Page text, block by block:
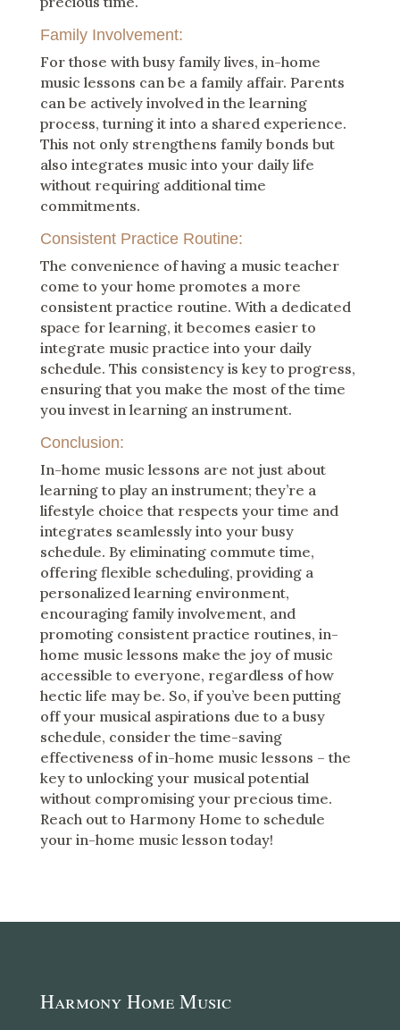
Family Involvement:
For those with busy family lives, in-home
music lessons can be a family affair. Parents
can be actively involved in the learning
process, turning it into a shared experience.
This not only strengthens family bonds but
also integrates music into your daily life
without requiring additional time
commitments.
Consistent Practice Routine:
The convenience of having a music teacher
come to your home promotes a more
consistent practice routine. With a dedicated
space for learning, it becomes easier to
integrate music practice into your daily
schedule. This consistency is key to progress,
ensuring that you make the most of the time
you invest in learning an instrument.
Conclusion:
In-home music lessons are not just about
learning to play an instrument; they’re a
lifestyle choice that respects your time and
integrates seamlessly into your busy
schedule. By eliminating commute time,
offering flexible scheduling, providing a
personalized learning environment,
encouraging family involvement, and
promoting consistent practice routines, in-
home music lessons make the joy of music
accessible to everyone, regardless of how
hectic life may be. So, if you’ve been putting
off your musical aspirations due to a busy
schedule, consider the time-saving
effectiveness of in-home music lessons – the
key to unlocking your musical potential
without compromising your precious time.
Reach out to Harmony Home to schedule
your in-home music lesson today!
Harmony Home Music